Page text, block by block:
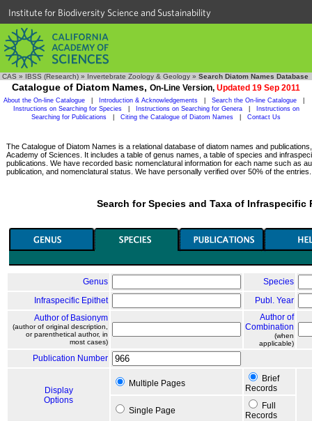
Institute for Biodiversity Science and Sustainability
CAS » IBSS (Research) » Invertebrate Zoology & Geology » Search Diatom Names Database
Catalogue of Diatom Names, On-Line Version, Updated 19 Sep 2011
About the On-line Catalogue Introduction & Acknowledgements Search the On-line Catalogue
Instructions on Searching for Species
Instructions on Searching for Genera
Instructions on
Searching for Publications
Citing the Catalogue of Diatom Names Contact Us
The Catalogue of Diatom Names is a relational database of diatom names and
Academy of Sciences. It includes a table of genus names, a table of species and
publications. We have recorded basic nomenclatural information for each name such as
publication, and nomenclatural status. We have personally verified over 50% of the entries.
Search for Species and Taxa of Infraspecific
Genus
Species
Infraspecific Epithet
Publ. Year
Author of Basionym
(author of original description,
or parenthetical author, in
most cases)
Author of
Combination
(when
applicable)
Publication Number
Display
Options
Multiple Pages
Brief
Records
Single Page
Full
Records